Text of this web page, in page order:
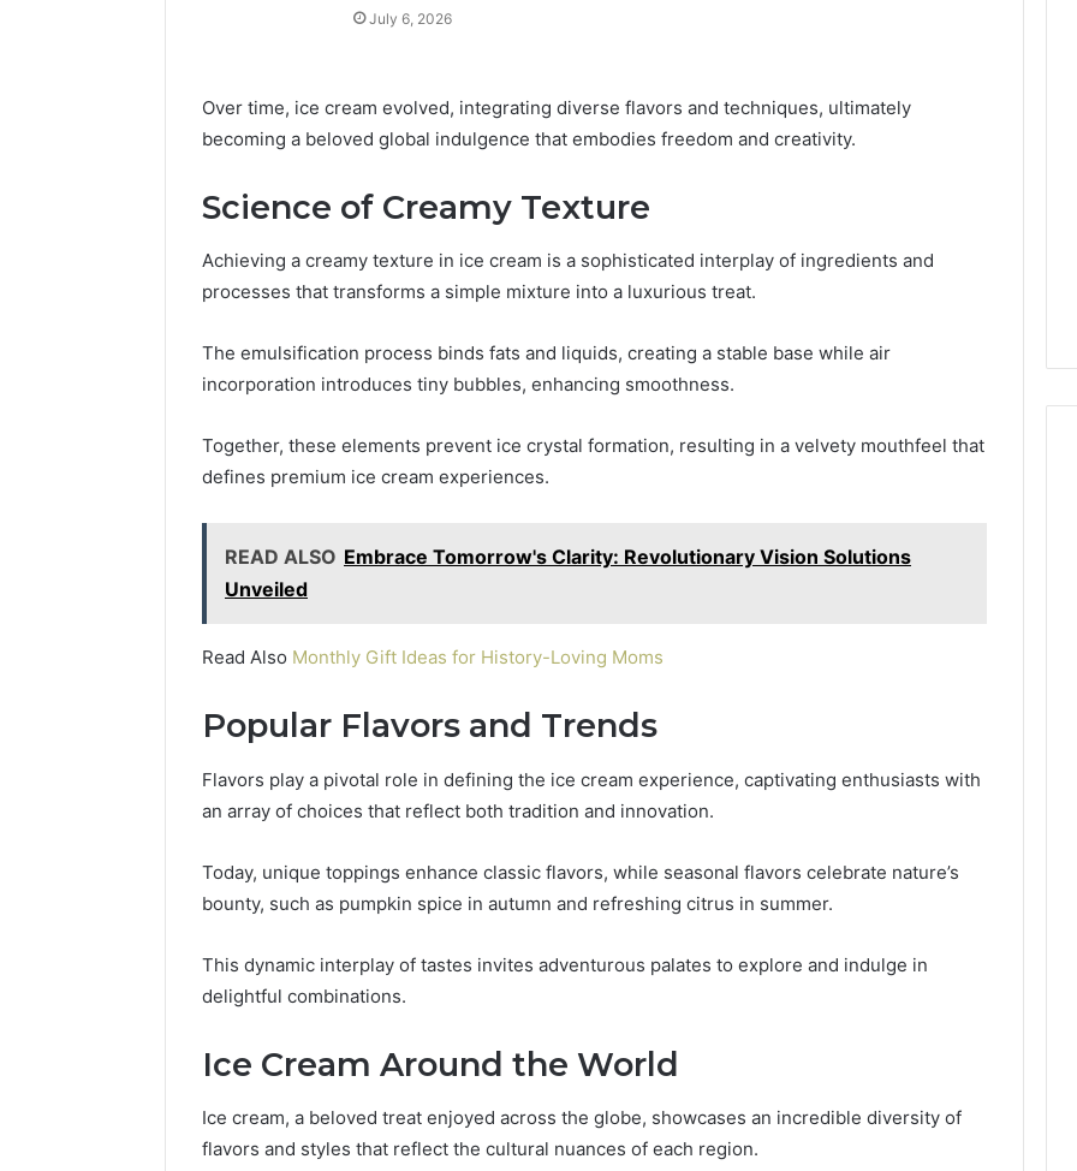
July 6, 2026
Over time, ice cream evolved, integrating diverse flavors and techniques, ultimately
becoming a beloved global indulgence that embodies freedom and creativity.
Science of Creamy Texture
Achieving a creamy texture in ice cream is a sophisticated interplay of ingredients and
processes that transforms a simple mixture into a luxurious treat.
The emulsification process binds fats and liquids, creating a stable base while air
incorporation introduces tiny bubbles, enhancing smoothness.
Together, these elements prevent ice crystal formation, resulting in a velvety mouthfeel that
defines premium ice cream experiences.
READ ALSO Embrace Tomorrow's Clarity: Revolutionary Vision Solutions
Unveiled
Read Also Monthly Gift Ideas for History-Loving Moms
Popular Flavors and Trends
Flavors play a pivotal role in defining the ice cream experience, captivating enthusiasts with
an array of choices that reflect both tradition and innovation.
Today, unique toppings enhance classic flavors, while seasonal flavors celebrate nature’s
bounty, such as pumpkin spice in autumn and refreshing citrus in summer.
This dynamic interplay of tastes invites adventurous palates to explore and indulge in
delightful combinations.
Ice Cream Around the World
Ice cream, a beloved treat enjoyed across the globe, showcases an incredible diversity of
flavors and styles that reflect the cultural nuances of each region.